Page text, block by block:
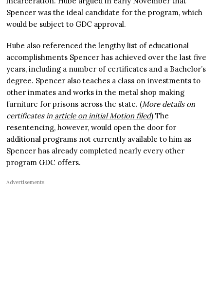
Spencer was the ideal candidate for the program, which
would be subject to GDC approval.
Hube also referenced the lengthy list of educational
accomplishments Spencer has achieved over the last five
years, including a number of certificates and a Bachelor’s
degree. Spencer also teaches a class on investments to
other inmates and works in the metal shop making
furniture for prisons across the state. (More details on
certificates in article on initial Motion filed) The
resentencing, however, would open the door for
additional programs not currently available to him as
Spencer has already completed nearly every other
program GDC offers.
Advertisements